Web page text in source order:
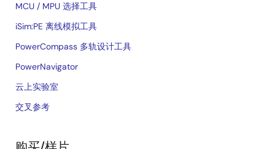
MCU / MPU 选择工具
iSim:PE 离线模拟工具
PowerCompass 多轨设计工具
PowerNavigator
云上实验室
交叉参考